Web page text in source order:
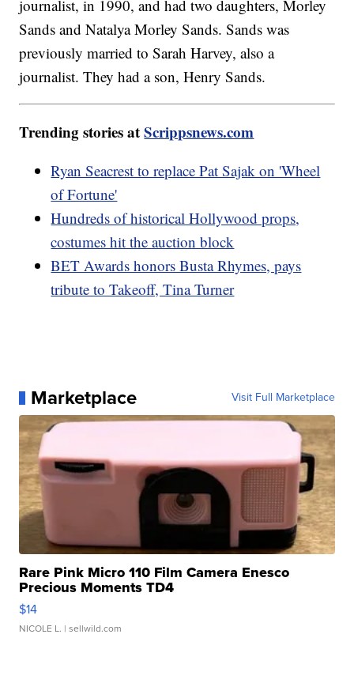
journalist, in 1990, and had two daughters, Morley
Sands and Natalya Morley Sands. Sands was
previously married to Sarah Harvey, also a
journalist. They had a son, Henry Sands.
Trending stories atScrippsnews.com
Ryan Seacrest to replace Pat Sajak on 'Wheel
of Fortune'
Hundreds of historical Hollywood props,
costumes hit the auction block
BET Awards honors Busta Rhymes, pays
tribute to Takeoff, Tina Turner
Marketplace Visit Full Marketplace
Rare Pink Micro 110 Film Camera Enesco
Precious Moments TD4
$14
NICOLE L. | sellwild.com